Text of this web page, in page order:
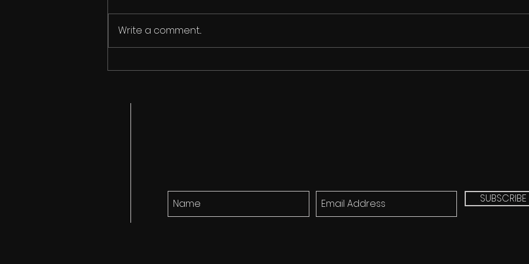
Cicada Song finds it's
Cicada Song for FREE!!!
Write a comment...
SUBSCRIBE